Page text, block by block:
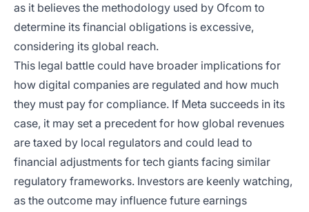
as it believes the methodology used by Ofcom to
determine its financial obligations is excessive,
considering its global reach.
This legal battle could have broader implications for
how digital companies are regulated and how much
they must pay for compliance. If Meta succeeds in its
case, it may set a precedent for how global revenues
are taxed by local regulators and could lead to
financial adjustments for tech giants facing similar
regulatory frameworks. Investors are keenly watching,
as the outcome may influence future earnings